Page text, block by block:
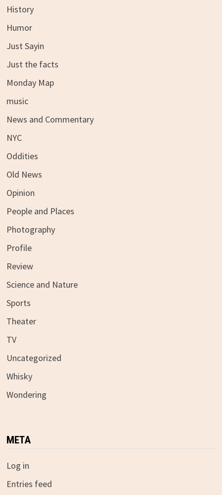
History
Humor
Just Sayin
Just the facts
Monday Map
music
News and Commentary
NYC
Oddities
Old News
Opinion
People and Places
Photography
Profile
Review
Science and Nature
Sports
Theater
TV
Uncategorized
Whisky
Wondering
META
Log in
Entries feed